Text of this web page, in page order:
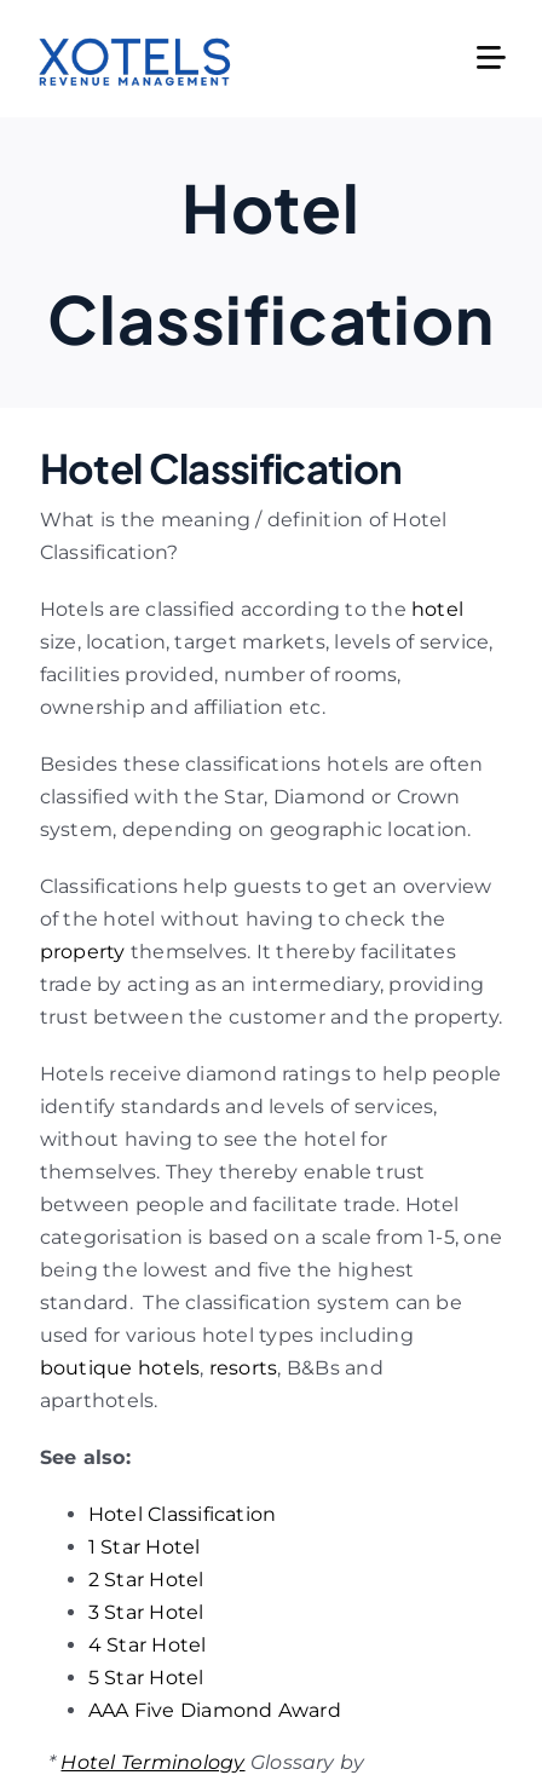
content
Hotel
Classification
Hotel Classification
What is the meaning / definition of Hotel
Classification?
Hotels are classified according to the hotel
size, location, target markets, levels of service,
facilities provided, number of rooms,
ownership and affiliation etc.
Besides these classifications hotels are often
classified with the Star, Diamond or Crown
system, depending on geographic location.
Classifications help guests to get an overview
of the hotel without having to check the
property themselves. It thereby facilitates
trade by acting as an intermediary, providing
trust between the customer and the property.
Hotels receive diamond ratings to help people
identify standards and levels of services,
without having to see the hotel for
themselves. They thereby enable trust
between people and facilitate trade. Hotel
categorisation is based on a scale from 1-5, one
being the lowest and five the highest
standard. The classification system can be
used for various hotel types including
boutique hotels, resorts, B&Bs and
aparthotels.
See also:
Hotel Classification
1 Star Hotel
2 Star Hotel
3 Star Hotel
4 Star Hotel
5 Star Hotel
AAA Five Diamond Award
* Hotel TerminologyGlossary by